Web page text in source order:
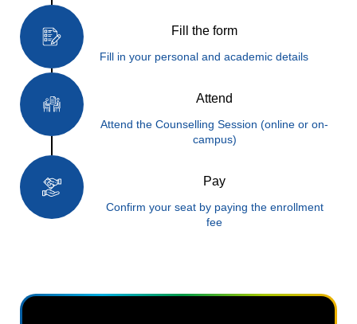
Fill the form
Fill in your personal and academic details
Attend
Attend the Counselling Session (online or on-
campus)
Pay
Confirm your seat by paying the enrollment
fee